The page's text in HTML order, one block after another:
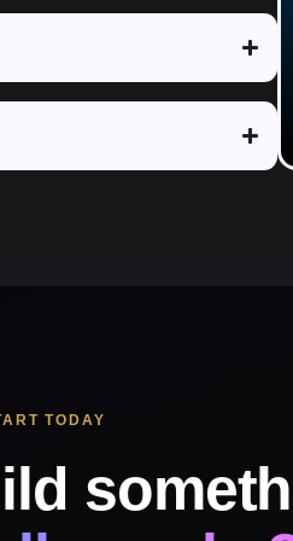
TODAY